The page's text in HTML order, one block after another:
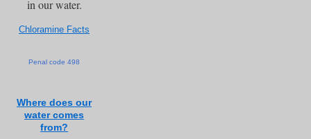
in our water.
Chloramine Facts
Penal code 498
Where does our
water comes
from?